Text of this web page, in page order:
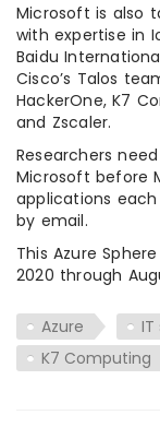
Microsoft is also
with expertise in
Baidu
Cisco’s Talos
HackerOne, K7
and Zscaler.
Researchers
Microsoft before
applications
by email.
This Azure
2020 through
Azure
K7 Computing